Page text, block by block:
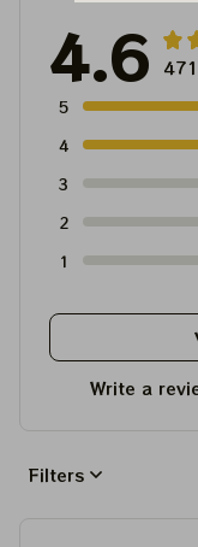
4.6
5
4
3
2
1
Write a
Filters